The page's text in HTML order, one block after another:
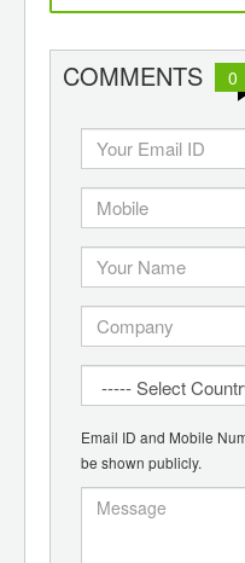
COMMENTS 0
Email ID and Mobile
be shown publicly.